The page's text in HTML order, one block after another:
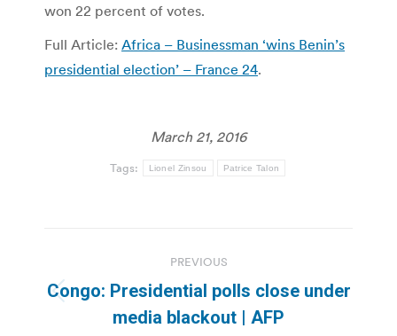
won 22 percent of votes.
Full Article: Africa – Businessman ‘wins Benin’s
presidential election’ – France 24.
March 21, 2016
Tags: Lionel Zinsou Patrice Talon
navigation
PREVIOUS
Previous
post:
Congo: Presidential polls close under
media blackout | AFP